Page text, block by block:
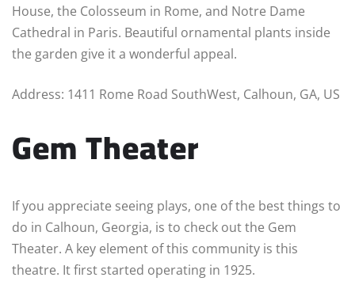
House, the Colosseum in Rome, and Notre Dame
Cathedral in Paris. Beautiful ornamental plants inside
the garden give it a wonderful appeal.
Address: 1411 Rome Road SouthWest, Calhoun, GA, US
Gem Theater
If you appreciate seeing plays, one of the best things to
do in Calhoun, Georgia, is to check out the Gem
Theater. A key element of this community is this
theatre. It first started operating in 1925.